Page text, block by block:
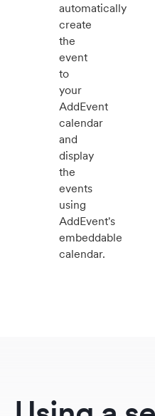
automatically
create
the
event
to
your
AddEvent
calendar
and
display
the
events
using
AddEvent's
embeddable
calendar.